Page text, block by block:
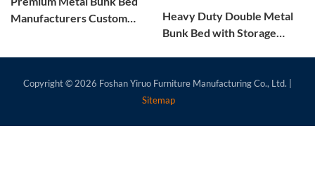
Manufacturers Custom
Heavy Duty Double Metal
Bunk Bed with Storage
Copyright © 2026 Foshan Yiruo Furniture Manufacturing Co., Ltd.
Sitemap